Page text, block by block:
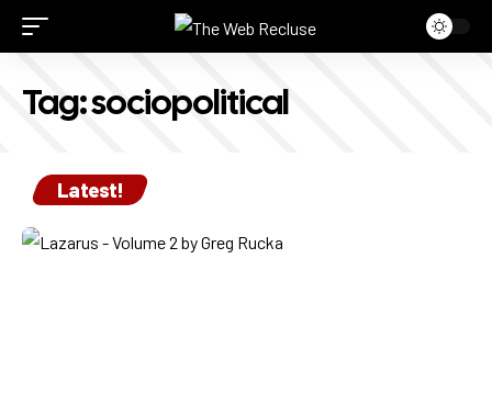
Tag:sociopolitical
Latest!